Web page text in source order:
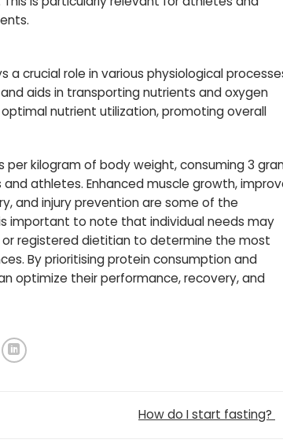
crucial role in various physiological
aids in transporting nutrients and oxygen
nutrient utilization, promoting overall
kilogram of body weight, consuming 3
athletes. Enhanced muscle growth,
and injury prevention are some of the
important to note that individual needs may
registered dietitian to determine the most
By prioritising protein consumption and
optimize their performance, recovery, and
How do I start fasting?